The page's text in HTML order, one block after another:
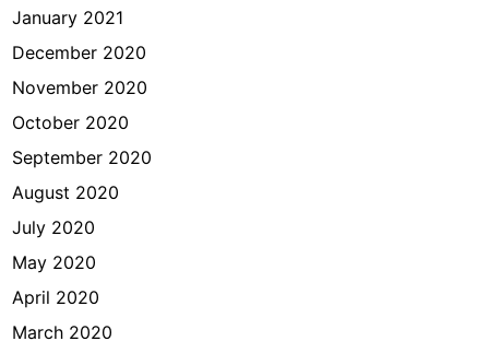
January 2021
December 2020
November 2020
October 2020
September 2020
August 2020
July 2020
May 2020
April 2020
March 2020